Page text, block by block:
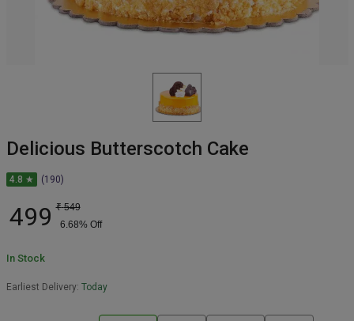
Delicious Butterscotch Cake
4.8 ★ (190)
499 ₹ 549
6.68% Off
In Stock
Earliest Delivery: Today